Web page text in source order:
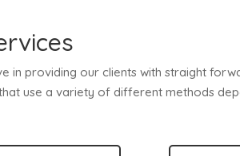
in providing our clients with straight
use a variety of different methods